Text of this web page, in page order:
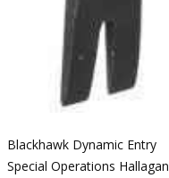
Blackhawk Dynamic Entry
Special Operations Hallagan